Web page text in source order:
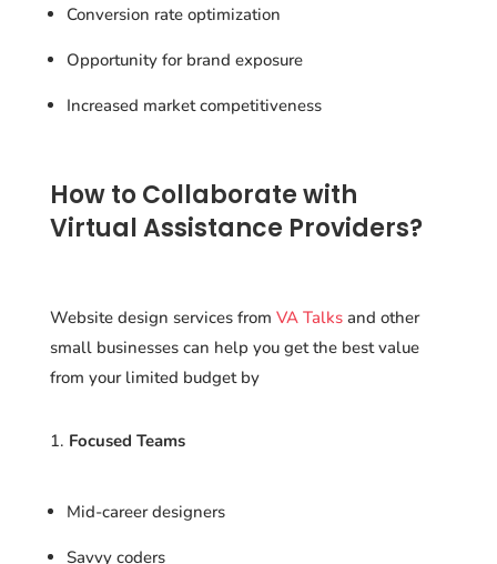
Conversion rate optimization
Opportunity for brand exposure
Increased market competitiveness
How to Collaborate with
Virtual Assistance Providers?
Website design services from VA Talksand other
small businesses can help you get the best value
from your limited budget by
Focused Teams
Mid-career designers
Savvy coders